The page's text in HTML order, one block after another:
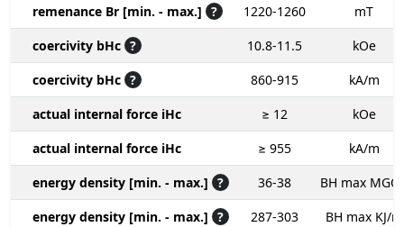
remenance Br [min. - max.] ? 1220-1260
mT
coercivity bHc ? 10.8-11.5
kOe
coercivity bHc ? 860-915
kA/m
actual internal force iHc
≥ 12
kOe
actual internal force iHc
≥ 955
kA/m
energy density [min. - max.] ? 36-38
BH max
energy density [min. - max.] ? 287-303
BH max KJ/m